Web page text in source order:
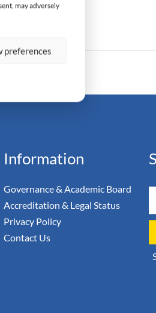
may adversely
preferences
Information
Governance & Academic Board
Accreditation & Legal Status
Privacy Policy
Contact Us